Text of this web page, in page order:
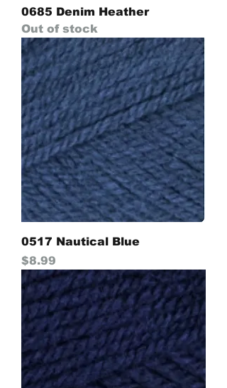
0685 Denim Heather
Out of stock
0517 Nautical Blue
Price
$8.99